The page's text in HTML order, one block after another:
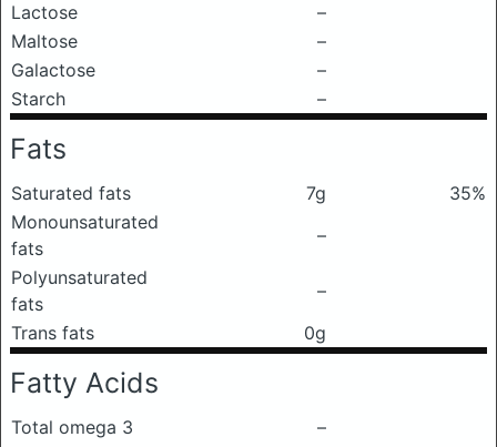
Lactose
–
Maltose
–
Galactose
–
Starch
–
Fats
Saturated fats 7g
35%
Monounsaturated
fats
–
Polyunsaturated
fats
–
Trans fats
0g
Fatty Acids
Total omega 3
–